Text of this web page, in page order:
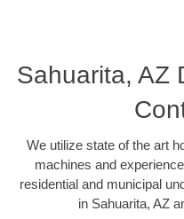
Sahuarita, AZ
We utilize state of the art
machines and
residential and municipal
in Sahuarita, AZ